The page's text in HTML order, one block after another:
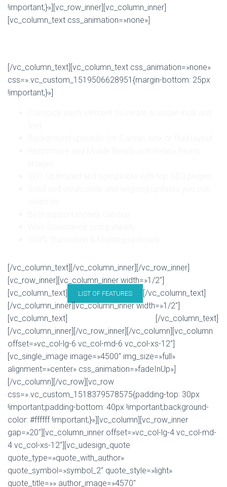
!important;}»][vc_row_inner][vc_column_inner]
[vc_column_text css_animation=»none»]
[/vc_column_text][vc_column_text css_animation=»none»
css=».vc_custom_1519506628951{margin-bottom: 25px
!important;}»]
[/vc_column_text][/vc_column_inner][/vc_row_inner]
[vc_row_inner][vc_column_inner width=»1/2″]
[vc_column_text]
LIST OF FEATURES
[/vc_column_text]
[/vc_column_inner][vc_column_inner width=»1/2″]
[vc_column_text]
[/vc_column_text]
[/vc_column_inner][/vc_row_inner][/vc_column][vc_column
offset=»vc_col-lg-6 vc_col-md-6 vc_col-xs-12″]
[vc_single_image image=»4500″ img_size=»full»
alignment=»center» css_animation=»fadeInUp»]
[/vc_column][/vc_row][vc_row
css=».vc_custom_1518379578575{padding-top: 30px
!important;padding-bottom: 40px !important;background-
color: #ffffff !important;}»][vc_column][vc_row_inner
gap=»20″][vc_column_inner offset=»vc_col-lg-4 vc_col-md-
4 vc_col-xs-12″][vc_udesign_quote
quote_type=»quote_with_author»
quote_symbol=»symbol_2″ quote_style=»light»
quote_title=»» author_image=»4570″